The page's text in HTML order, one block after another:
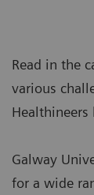
Read in the
various
Galway
for a wide